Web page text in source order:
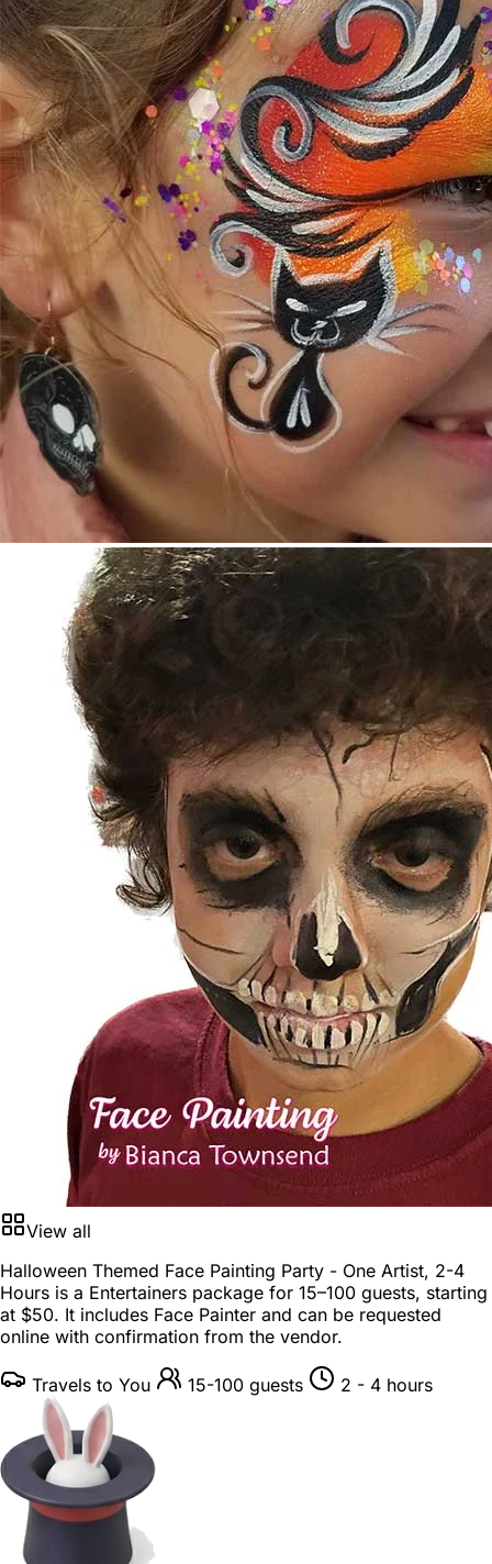
View all
Halloween Themed Face Painting Party - One Artist, 2-4
Hours is a Entertainers package for 15–100 guests, starting
at $50. It includes Face Painter and can be requested
online with confirmation from the vendor.
Travels to You 15-100 guests 2 - 4 hours